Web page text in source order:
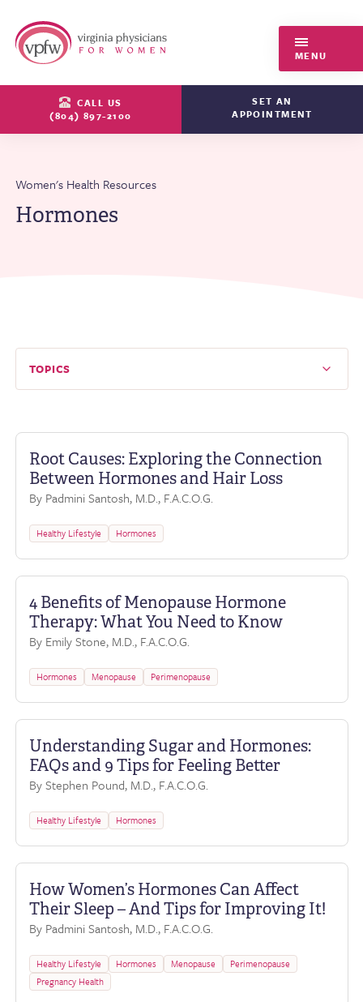
MENU
CALL US
(804) 897-2100
SET AN
APPOINTMENT
Women's Health Resources
Hormones
TOPICS
Root Causes: Exploring the Connection
Between Hormones and Hair Loss
By Padmini Santosh, M.D., F.A.C.O.G.
Healthy Lifestyle Hormones
4 Benefits of Menopause Hormone
Therapy: What You Need to Know
By Emily Stone, M.D., F.A.C.O.G.
Hormones Menopause Perimenopause
Understanding Sugar and Hormones:
FAQs and 9 Tips for Feeling Better
By Stephen Pound, M.D., F.A.C.O.G.
Healthy Lifestyle Hormones
How Women’s Hormones Can Affect
Their Sleep – And Tips for Improving It!
By Padmini Santosh, M.D., F.A.C.O.G.
Healthy Lifestyle Hormones Menopause
Perimenopause
Pregnancy Health